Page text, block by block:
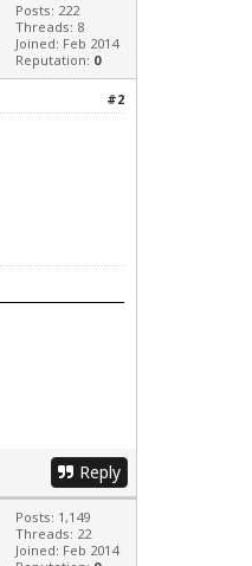
Posts: 222
Threads: 8
Joined: Feb 2014
Reputation: 0
#2
Reply
Posts: 1,149
Threads: 22
Joined: Feb 2014